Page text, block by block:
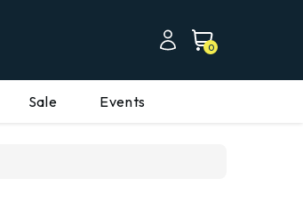
0
Sale Events